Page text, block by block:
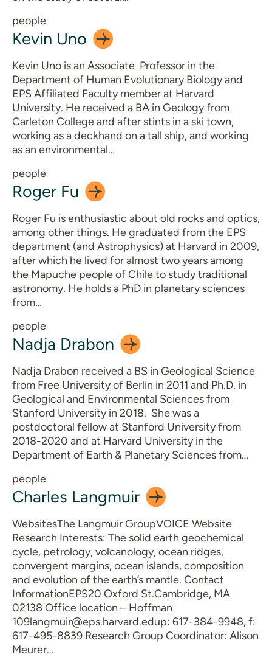
people
Kevin Uno
Kevin Uno is an Associate Professor in the
Department of Human Evolutionary Biology and
EPS Affiliated Faculty member at Harvard
University. He received a BA in Geology from
Carleton College and after stints in a ski town,
working as a deckhand on a tall ship, and working
as an environmental…
people
Roger Fu
Roger Fu is enthusiastic about old rocks and optics,
among other things. He graduated from the EPS
department (and Astrophysics) at Harvard in 2009,
after which he lived for almost two years among
the Mapuche people of Chile to study traditional
astronomy. He holds a PhD in planetary sciences
from…
people
Nadja Drabon
Nadja Drabon received a BS in Geological Science
from Free University of Berlin in 2011 and Ph.D. in
Geological and Environmental Sciences from
Stanford University in 2018. She was a
postdoctoral fellow at Stanford University from
2018-2020 and at Harvard University in the
Department of Earth & Planetary Sciences from…
people
Charles Langmuir
WebsitesThe Langmuir GroupVOICE Website
Research Interests: The solid earth geochemical
cycle, petrology, volcanology, ocean ridges,
convergent margins, ocean islands, composition
and evolution of the earth’s mantle. Contact
InformationEPS20 Oxford St.Cambridge, MA
02138 Office location – Hoffman
109langmuir@eps.harvard.edup: 617-384-9948, f:
617-495-8839 Research Group Coordinator: Alison
Meurer…